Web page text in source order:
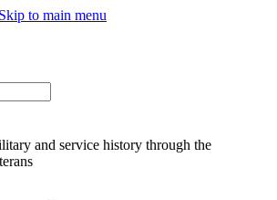
Skip to main menu
and service history through the